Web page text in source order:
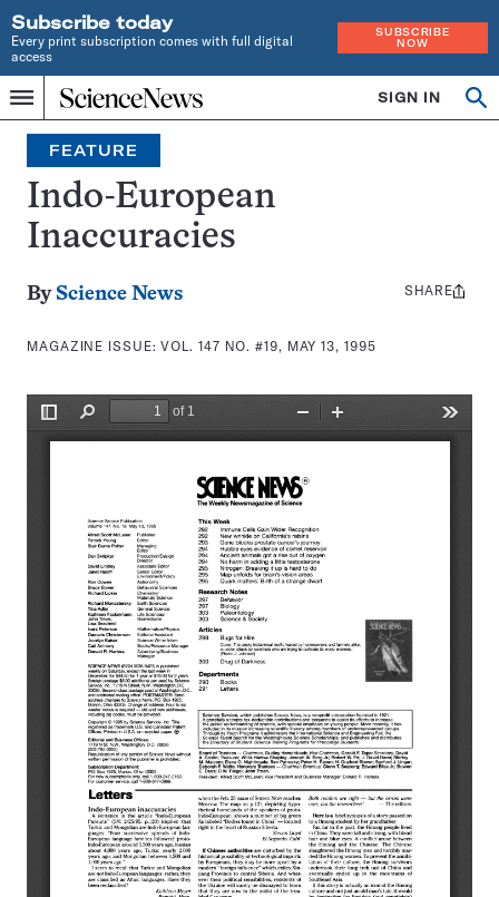
Subscribe today
Every print subscription comes with full digital
access
SUBSCRIBE
NOW
Menu
Home
INDEPENDENT
JOURNALISM
SINCE
1921
SIGN IN
Search
FEATURE
Indo-European
Inaccuracies
By Science News
MAGAZINE ISSUE:VOL. 147 NO. #19, MAY 13, 1995
Share
SHARE